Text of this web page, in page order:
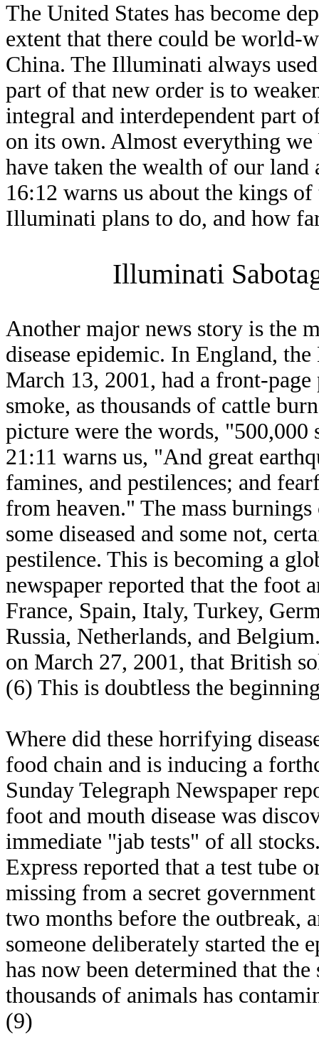
The United States has become
extent that there could be world-
China. The Illuminati always
part of that new order is to
integral and interdependent part
on its own. Almost everything
have taken the wealth of our land
16:12 warns us about the kings
Illuminati plans to do, and how
Illuminati
Another major news story is the
disease epidemic. In England,
March 13, 2001, had a front-
smoke, as thousands of cattle
picture were the words, "500,000
21:11 warns us, "And great
famines, and pestilences; and
from heaven." The mass
some diseased and some not,
pestilence. This is becoming a
newspaper reported that the foot
France, Spain, Italy, Turkey,
Russia, Netherlands, and
on March 27, 2001, that British
(6) This is doubtless the
Where did these horrifying
food chain and is inducing a
Sunday Telegraph Newspaper
foot and mouth disease was
immediate "jab tests" of all
Express reported that a test tube
missing from a secret
two months before the outbreak,
someone deliberately started the
has now been determined that
thousands of animals has
(9)